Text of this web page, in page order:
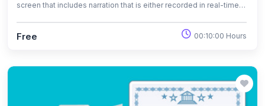
screen that includes narration that is either recorded in real-time
narrator's actions, it is frequently done as a video tutorial. Similar
Free 00:10:00 Hours